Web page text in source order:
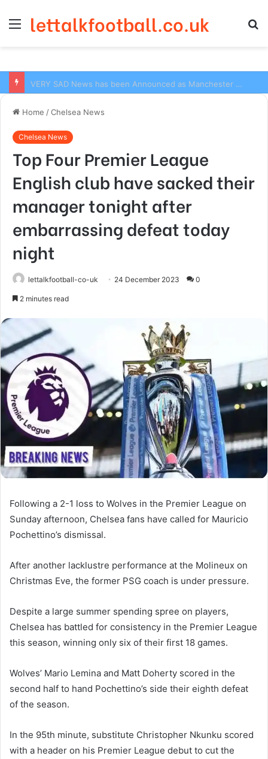
Menu
lettalkfootball.co.uk
Home /Chelsea News
Chelsea News
Top Four Premier League
English club have sacked their
manager tonight after
embarrassing defeat today
night
lettalkfootball-co-uk 24 December 2023 0
2 minutes read
Following a 2-1 loss to Wolves in the Premier League on
Sunday afternoon, Chelsea fans have called for Mauricio
Pochettino’s dismissal.
After another lacklustre performance at the Molineux on
Christmas Eve, the former PSG coach is under pressure.
Despite a large summer spending spree on players,
Chelsea has battled for consistency in the Premier League
this season, winning only six of their first 18 games.
Wolves’ Mario Lemina and Matt Doherty scored in the
second half to hand Pochettino’s side their eighth defeat
of the season.
In the 95th minute, substitute Christopher Nkunku scored
with a header on his Premier League debut to cut the